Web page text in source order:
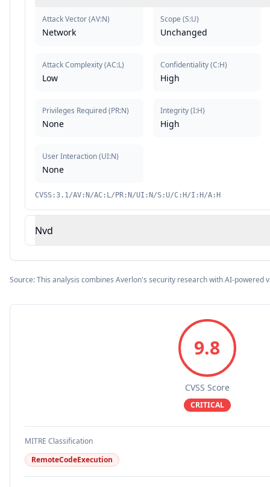
Attack Vector(AV:N)
Network
Attack Complexity(AC:L)
Low
Privileges Required(PR:N)
None
User Interaction(UI:N)
None
Scope (S:U)
Unchanged
Confidentiality(C:H)
High
Integrity(I:H)
High
CVSS:3.1/AV:N/AC:L/PR:N/UI:N/S:U/C:H/I:H/A:H
Nvd
Source: This analysis combines Averlon's security research with AI-powered
9.8
CVSS Score
CRITICAL
MITRE Classification
RemoteCodeExecution